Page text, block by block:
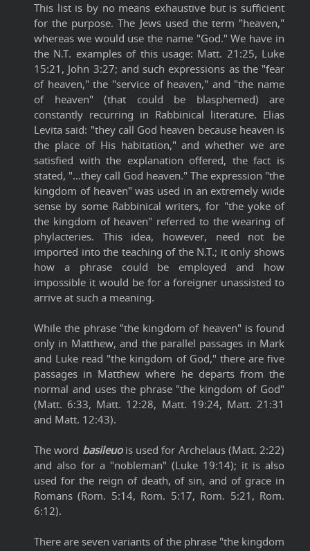
This list is by no means exhaustive but is sufficient
for the purpose. The Jews used the term "heaven,"
whereas we would use the name "God." We have in
the N.T. examples of this usage: Matt. 21:25, Luke
15:21, John 3:27; and such expressions as the "fear
of heaven," the "service of heaven," and "the name
of heaven" (that could be blasphemed) are
constantly recurring in Rabbinical literature. Elias
Levita said: "they call God heaven because heaven is
the place of His habitation," and whether we are
satisfied with the explanation offered, the fact is
stated, "...they call God heaven." The expression "the
kingdom of heaven" was used in an extremely wide
sense by some Rabbinical writers, for "the yoke of
the kingdom of heaven" referred to the wearing of
phylacteries. This idea, however, need not be
imported into the teaching of the N.T.; it only shows
how a phrase could be employed and how
impossible it would be for a foreigner unassisted to
arrive at such a meaning.
While the phrase "the kingdom of heaven" is found
only in Matthew, and the parallel passages in Mark
and Luke read "the kingdom of God," there are five
passages in Matthew where he departs from the
normal and uses the phrase "the kingdom of God"
(Matt. 6:33, Matt. 12:28, Matt. 19:24, Matt. 21:31
and Matt. 12:43).
The word basileuo is used for Archelaus (Matt. 2:22)
and also for a "nobleman" (Luke 19:14); it is also
used for the reign of death, of sin, and of grace in
Romans (Rom. 5:14, Rom. 5:17, Rom. 5:21, Rom.
6:12).
There are seven variants of the phrase "the kingdom